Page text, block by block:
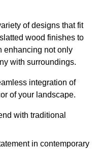
of designs that fit
wood finishes to
enhancing not only
with surroundings.
integration of
of your landscape.
with traditional
in contemporary